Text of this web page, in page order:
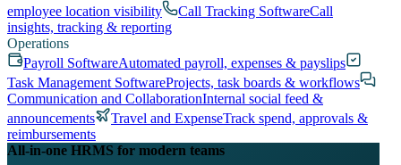
employee location visibility
Call Tracking SoftwareCall
insights, tracking & reporting
Operations
Payroll SoftwareAutomated payroll, expenses & payslips
Task Management SoftwareProjects, task boards & workflows
Communication and CollaborationInternal social feed &
announcements
Travel and ExpenseTrack spend, approvals &
reimbursements
All-in-one HRMS for modern teams